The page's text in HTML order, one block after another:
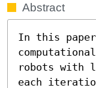
Abstract
In this
robots
each